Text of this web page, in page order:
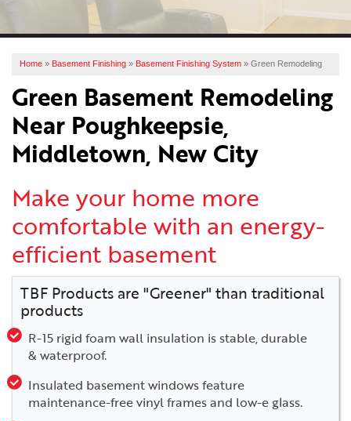
FINANCING
SERVICE AREA
FREE ESTIMATE
Home » Basement Finishing » Basement Finishing System » Green Remodeling
Green Basement Remodeling
Near Poughkeepsie,
Middletown, New City
Make your home more
comfortable with an energy-
efficient basement
TBF Products are "Greener" than traditional
products
R-15 rigid foam wall insulation is stable, durable
& waterproof.
Insulated basement windows feature
maintenance-free vinyl frames and low-e glass.